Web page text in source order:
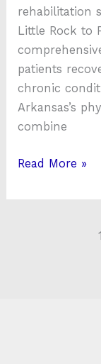
rehabilitation
Little Rock to
patients
chronic
Arkansas’s
combine
Read More »
1